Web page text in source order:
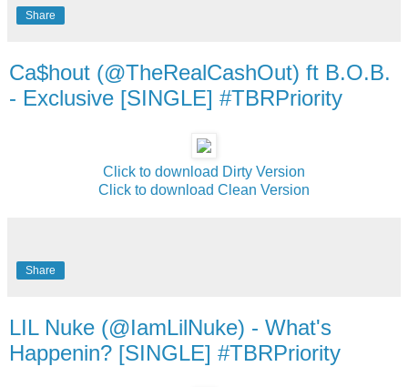
Share
Ca$hout (@TheRealCashOut) ft B.O.B.
- Exclusive [SINGLE] #TBRPriority
Click to download Dirty Version
Click to download Clean Version
Share
LIL Nuke (@IamLilNuke) - What's
Happenin? [SINGLE] #TBRPriority